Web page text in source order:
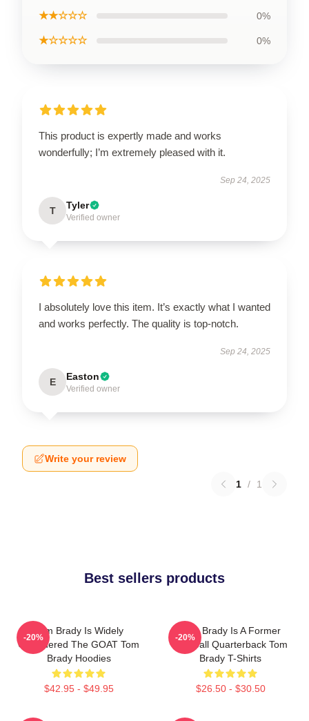
★★☆☆☆ 0%
★☆☆☆☆ 0%
This product is expertly made and works
wonderfully; I’m extremely pleased with it.
Sep 24, 2025
T Tyler
Verified owner
I absolutely love this item. It’s exactly what I wanted
and works perfectly. The quality is top-notch.
Sep 24, 2025
E Easton
Verified owner
Write your review
1 / 1
Best sellers products
Tom Brady Is Widely
Considered The GOAT Tom
Brady Hoodies
$42.95 - $49.95
-20%
Tom Brady Is A Former
Football Quarterback Tom
Brady T-Shirts
$26.50 - $30.50
-20%